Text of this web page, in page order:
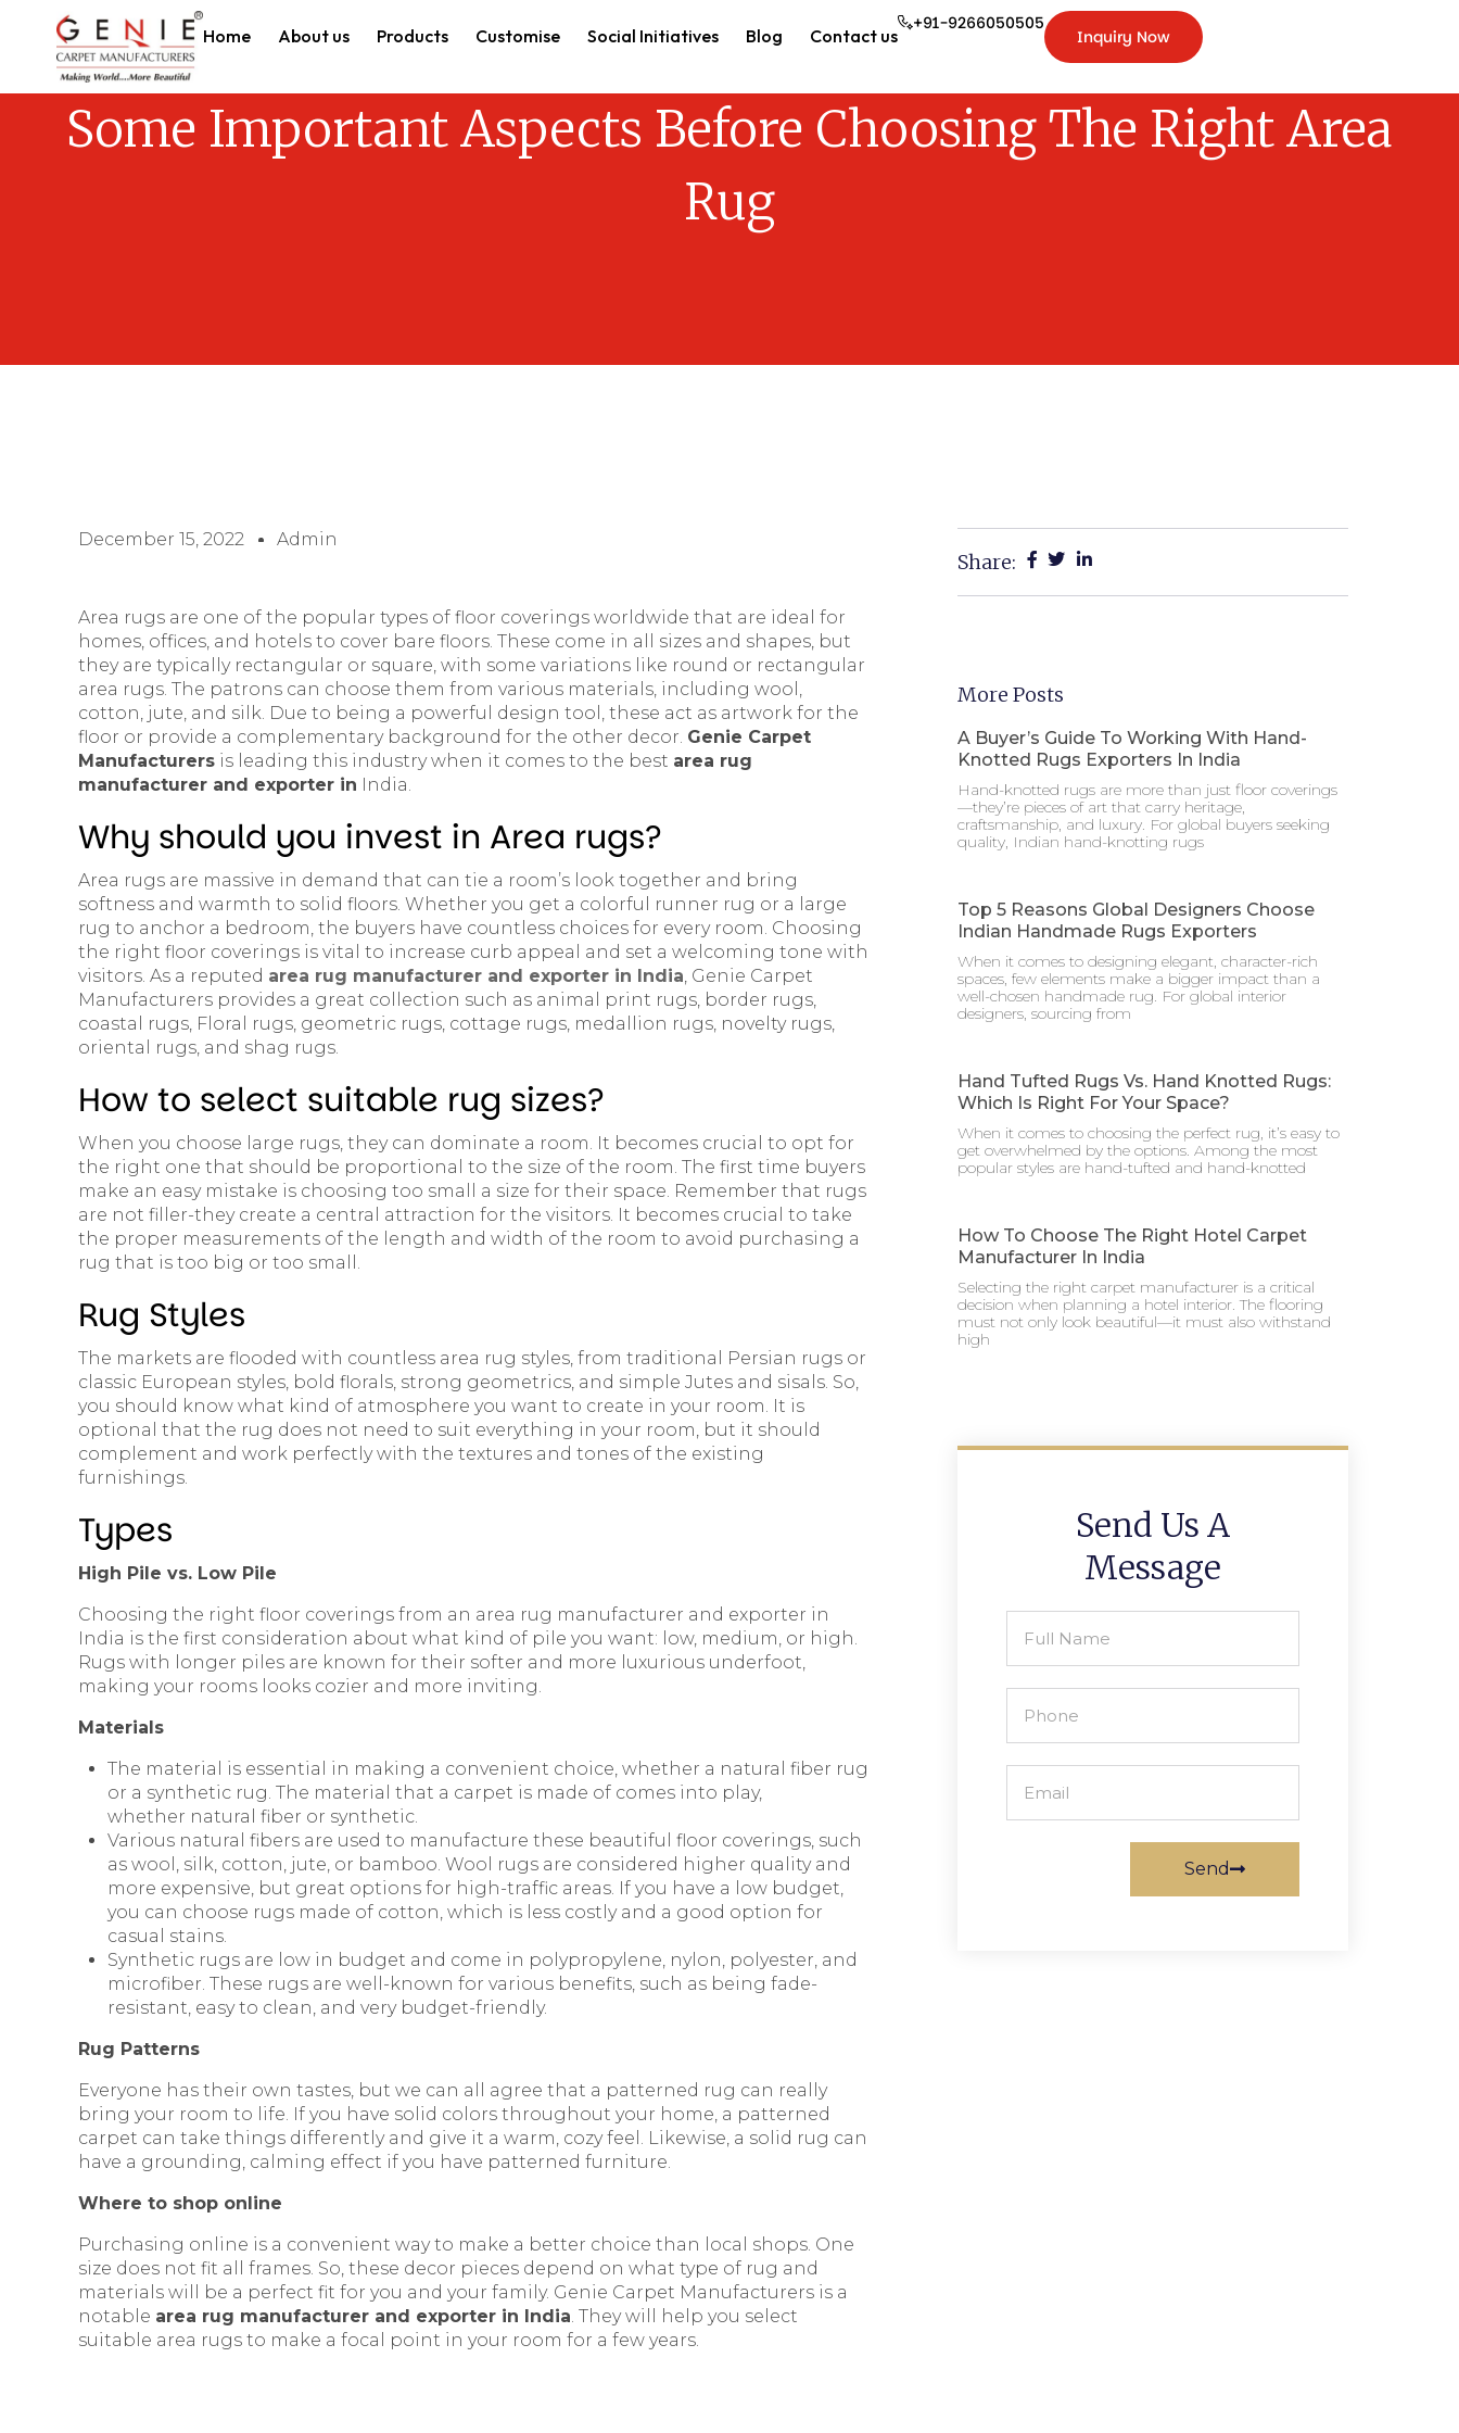
Home About us Products Customise Social Initiatives Blog Contact us
+91-9266050505
+91-
9266050505
Inquiry Now
Now
Some Important Aspects Before Choosing The Right Area
Rug
December 15, 2022 Admin
Area rugs are one of the popular types of floor coverings worldwide that are ideal for
homes, offices, and hotels to cover bare floors. These come in all sizes and shapes, but
they are typically rectangular or square, with some variations like round or rectangular
area rugs. The patrons can choose them from various materials, including wool,
cotton, jute, and silk. Due to being a powerful design tool, these act as artwork for the
floor or provide a complementary background for the other decor. Genie Carpet
Manufacturers is leading this industry when it comes to the best area rug
manufacturer and exporter in India.
Why should you invest in Area rugs?
Area rugs are massive in demand that can tie a room’s look together and bring
softness and warmth to solid floors. Whether you get a colorful runner rug or a large
rug to anchor a bedroom, the buyers have countless choices for every room. Choosing
the right floor coverings is vital to increase curb appeal and set a welcoming tone with
visitors. As a reputed area rug manufacturer and exporter in India , Genie Carpet
Manufacturers provides a great collection such as animal print rugs, border rugs,
coastal rugs, Floral rugs, geometric rugs, cottage rugs, medallion rugs, novelty rugs,
oriental rugs, and shag rugs.
How to select suitable rug sizes?
When you choose large rugs, they can dominate a room. It becomes crucial to opt for
the right one that should be proportional to the size of the room. The first time buyers
make an easy mistake is choosing too small a size for their space. Remember that rugs
are not filler-they create a central attraction for the visitors. It becomes crucial to take
the proper measurements of the length and width of the room to avoid purchasing a
rug that is too big or too small.
Rug Styles
The markets are flooded with countless area rug styles, from traditional Persian rugs or
classic European styles, bold florals, strong geometrics, and simple Jutes and sisals. So,
you should know what kind of atmosphere you want to create in your room. It is
optional that the rug does not need to suit everything in your room, but it should
complement and work perfectly with the textures and tones of the existing
furnishings.
Types
High Pile vs. Low Pile
Choosing the right floor coverings from an area rug manufacturer and exporter in
India is the first consideration about what kind of pile you want: low, medium, or high.
Rugs with longer piles are known for their softer and more luxurious underfoot,
making your rooms looks cozier and more inviting.
Materials
The material is essential in making a convenient choice, whether a natural fiber rug
or a synthetic rug. The material that a carpet is made of comes into play,
whether natural fiber or synthetic.
Various natural fibers are used to manufacture these beautiful floor coverings, such
as wool, silk, cotton, jute, or bamboo. Wool rugs are considered higher quality and
more expensive, but great options for high-traffic areas. If you have a low budget,
you can choose rugs made of cotton, which is less costly and a good option for
casual stains.
Synthetic rugs are low in budget and come in polypropylene, nylon, polyester, and
microfiber. These rugs are well-known for various benefits, such as being fade-
resistant, easy to clean, and very budget-friendly.
Rug Patterns
Everyone has their own tastes, but we can all agree that a patterned rug can really
bring your room to life. If you have solid colors throughout your home, a patterned
carpet can take things differently and give it a warm, cozy feel. Likewise, a solid rug can
have a grounding, calming effect if you have patterned furniture.
Where to shop online
Purchasing online is a convenient way to make a better choice than local shops. One
size does not fit all frames. So, these decor pieces depend on what type of rug and
materials will be a perfect fit for you and your family. Genie Carpet Manufacturers is a
notable area rug manufacturer and exporter in India . They will help you select
suitable area rugs to make a focal point in your room for a few years.
Share:
More Posts
A Buyer’s Guide To Working With Hand-
Knotted Rugs Exporters In India
Hand-knotted rugs are more than just floor coverings
—they’re pieces of art that carry heritage,
craftsmanship, and luxury. For global buyers seeking
quality, Indian hand-knotting rugs
Top 5 Reasons Global Designers Choose
Indian Handmade Rugs Exporters
When it comes to designing elegant, character-rich
spaces, few elements make a bigger impact than a
well-chosen handmade rug. For global interior
designers, sourcing from
Hand Tufted Rugs Vs. Hand Knotted Rugs:
Which Is Right For Your Space?
When it comes to choosing the perfect rug, it’s easy to
get overwhelmed by the options. Among the most
popular styles are hand-tufted and hand-knotted
How To Choose The Right Hotel Carpet
Manufacturer In India
Selecting the right carpet manufacturer is a critical
decision when planning a hotel interior. The flooring
must not only look beautiful—it must also withstand
high
Send Us A
Message
Send